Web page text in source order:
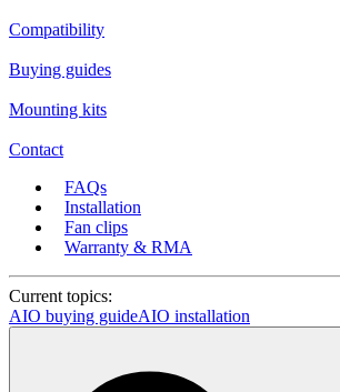
Compatibility
Buying guides
Mounting kits
Contact
FAQs
Installation
Fan clips
Warranty & RMA
Current topics:
AIO buying guideAIO installation